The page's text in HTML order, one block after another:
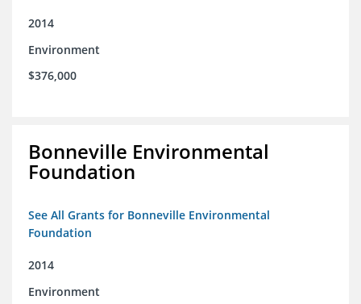
2014
Environment
$376,000
Bonneville Environmental
Foundation
See All Grants for Bonneville Environmental
Foundation
2014
Environment